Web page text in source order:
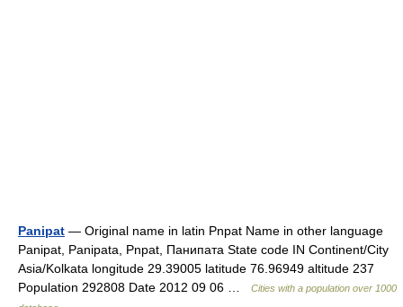
Panipat — Original name in latin Pnpat Name in other language
Panipat, Panipata, Pnpat, Панипата State code IN Continent/City
Asia/Kolkata longitude 29.39005 latitude 76.96949 altitude 237
Population 292808 Date 2012 09 06 …
Cities with a population over 1000